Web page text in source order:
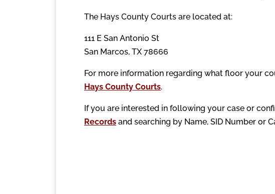
The Hays County Courts are located at:
111 E San Antonio St
San Marcos, TX 78666
For more information regarding what floor your
Hays County Courts.
If you are interested in following your case or
Records and searching by Name, SID Number or